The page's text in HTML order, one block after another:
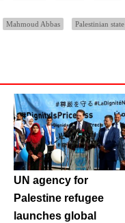
Mahmoud Abbas Palestinian state
UN agency for
Palestine refugee
launches global